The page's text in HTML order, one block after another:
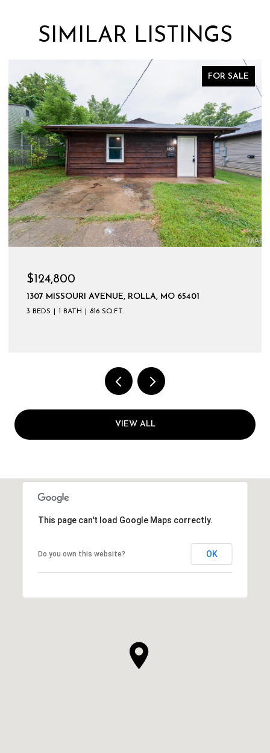
SIMILAR LISTINGS
FOR SALE
$124,800
1307 MISSOURI AVENUE, ROLLA, MO 65401
3 BEDS 1 BATH 816 SQ.FT.
VIEW ALL
This page can't load Google Maps correctly.
Do you own this website? OK